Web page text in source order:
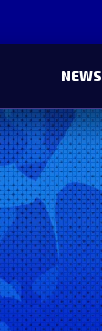
NEWS